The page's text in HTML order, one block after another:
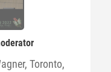
Toronto,